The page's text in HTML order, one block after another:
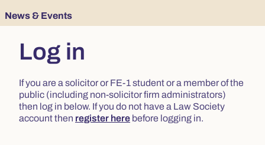
News & Events
Log in
If you are a solicitor or FE-1 student or a member of the
public (including non-solicitor firm administrators)
then log in below. If you do not have a Law Society
account then register here before logging in.